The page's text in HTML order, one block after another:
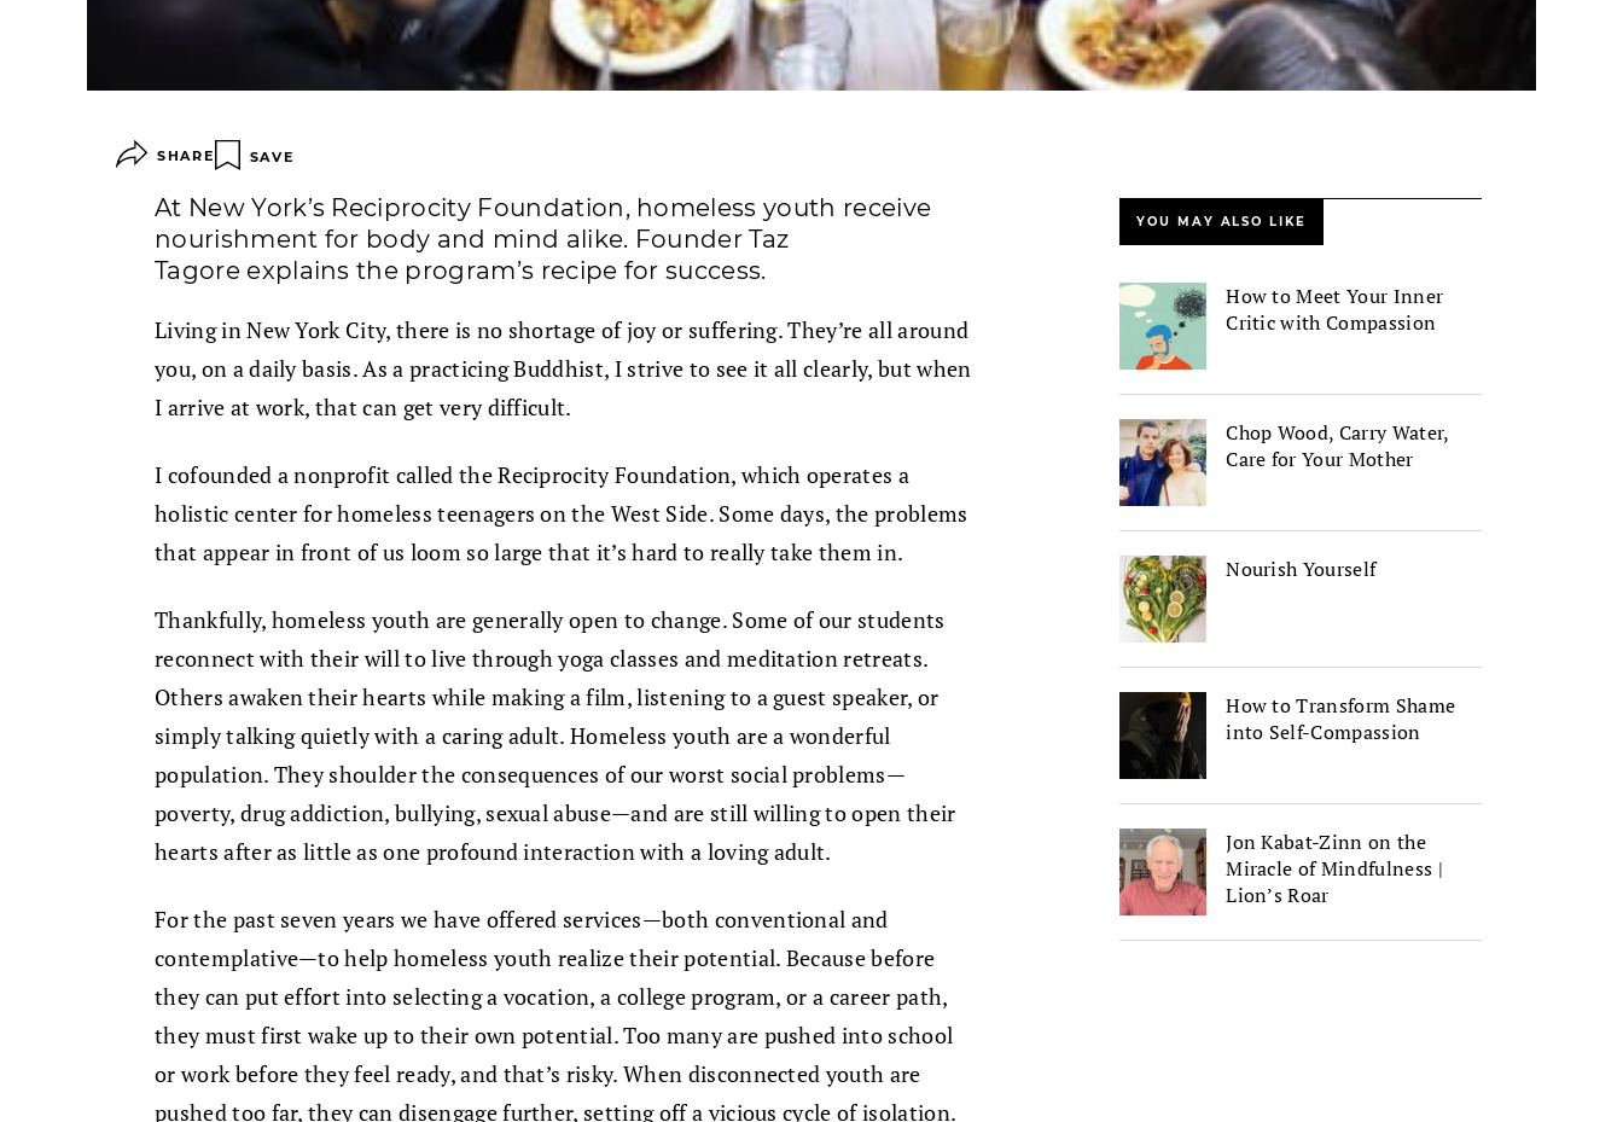
SHARE SAVE
At New York’s Reciprocity Foundation, homeless youth receive
nourishment for body and mind alike. Founder Taz
Tagore explains the program’s recipe for success.
Living in New York City, there is no shortage of joy or suffering. They’re all around
you, on a daily basis. As a practicing Buddhist, I strive to see it all clearly, but when
I arrive at work, that can get very difficult.
I cofounded a nonprofit called the Reciprocity Foundation, which operates a
holistic center for homeless teenagers on the West Side. Some days, the problems
that appear in front of us loom so large that it’s hard to really take them in.
Thankfully, homeless youth are generally open to change. Some of our students
reconnect with their will to live through yoga classes and meditation retreats.
Others awaken their hearts while making a film, listening to a guest speaker, or
simply talking quietly with a caring adult. Homeless youth are a wonderful
population. They shoulder the consequences of our worst social problems—
poverty, drug addiction, bullying, sexual abuse—and are still willing to open their
hearts after as little as one profound interaction with a loving adult.
For the past seven years we have offered services—both conventional and
contemplative—to help homeless youth realize their potential. Because before
they can put effort into selecting a vocation, a college program, or a career path,
they must first wake up to their own potential. Too many are pushed into school
or work before they feel ready, and that’s risky. When disconnected youth are
pushed too far, they can disengage further, setting off a vicious cycle of isolation.
YOU MAY ALSO LIKE
How to Meet Your Inner
Critic with Compassion
Chop Wood, Carry Water,
Care for Your Mother
Nourish Yourself
How to Transform Shame
into Self-Compassion
Jon Kabat-Zinn on the
Miracle of Mindfulness |
Lion’s Roar